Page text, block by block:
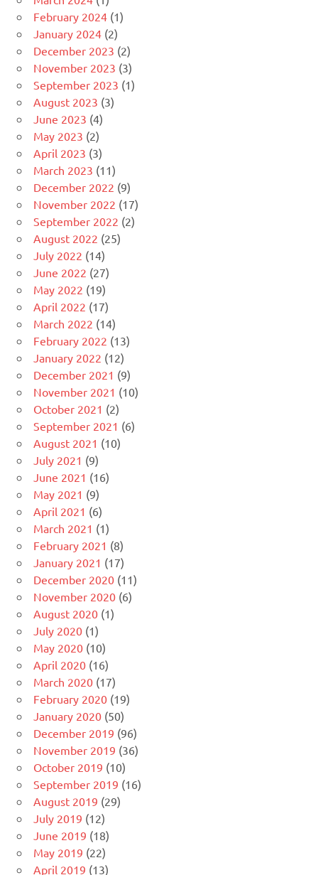
February 2024 (1)
January 2024 (2)
December 2023 (2)
November 2023 (3)
September 2023 (1)
August 2023 (3)
June 2023 (4)
May 2023 (2)
April 2023 (3)
March 2023 (11)
December 2022 (9)
November 2022 (17)
September 2022 (2)
August 2022 (25)
July 2022 (14)
June 2022 (27)
May 2022 (19)
April 2022 (17)
March 2022 (14)
February 2022 (13)
January 2022 (12)
December 2021 (9)
November 2021 (10)
October 2021 (2)
September 2021 (6)
August 2021 (10)
July 2021 (9)
June 2021 (16)
May 2021 (9)
April 2021 (6)
March 2021 (1)
February 2021 (8)
January 2021 (17)
December 2020 (11)
November 2020 (6)
August 2020 (1)
July 2020 (1)
May 2020 (10)
April 2020 (16)
March 2020 (17)
February 2020 (19)
January 2020 (50)
December 2019 (96)
November 2019 (36)
October 2019 (10)
September 2019 (16)
August 2019 (29)
July 2019 (12)
June 2019 (18)
May 2019 (22)
April 2019 (13)